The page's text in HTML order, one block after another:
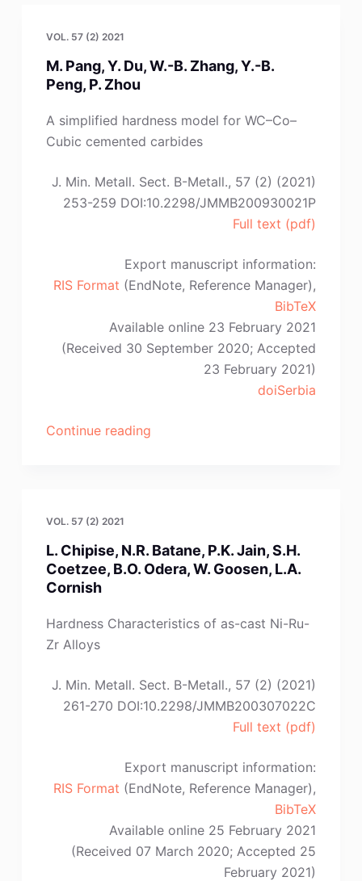
Zhang,
Wei”
VOL. 57 (2) 2021
M. Pang, Y. Du, W.-B. Zhang, Y.-B.
Peng, P. Zhou
A simplified hardness model for WC–Co–
Cubic cemented carbides
J. Min. Metall. Sect. B-Metall., 57 (2) (2021)
253-259 DOI:10.2298/JMMB200930021P
Full text (pdf)
Export manuscript information:
RIS Format (EndNote, Reference Manager),
BibTeX
Available online 23 February 2021
(Received 30 September 2020; Accepted
23 February 2021)
doiSerbia
Continue reading“M.
Zhang,
Y.-
Peng,
VOL. 57 (2) 2021
L. Chipise, N.R. Batane, P.K. Jain, S.H.
Coetzee, B.O. Odera, W. Goosen, L.A.
Cornish
Hardness Characteristics of as-cast Ni-Ru-
Zr Alloys
J. Min. Metall. Sect. B-Metall., 57 (2) (2021)
261-270 DOI:10.2298/JMMB200307022C
Full text (pdf)
Export manuscript information:
RIS Format (EndNote, Reference Manager),
BibTeX
Available online 25 February 2021
(Received 07 March 2020; Accepted 25
February 2021)